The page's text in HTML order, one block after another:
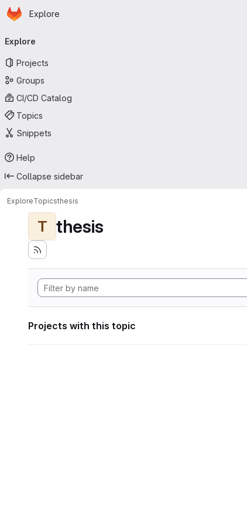
Skip to main content
Homepage
Explore
navigation
Explore
Projects
Groups
CI/CD Catalog
Topics
Snippets
Help
Collapse sidebar
ExploreTopicsthesis
T thesis
Projects with this topic